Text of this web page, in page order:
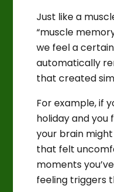
Just like a
“muscle
we feel a
automatically
that created
For example, if
holiday and you
your brain
that felt
moments
feeling triggers